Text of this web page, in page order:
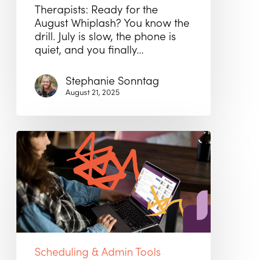
Therapists: Ready for the
August Whiplash? You know the
drill. July is slow, the phone is
quiet, and you finally…
Stephanie Sonntag
August 21, 2025
Therapist
Directories
Aren’t
Working
—
Here’s
What
Is
Scheduling & Admin Tools